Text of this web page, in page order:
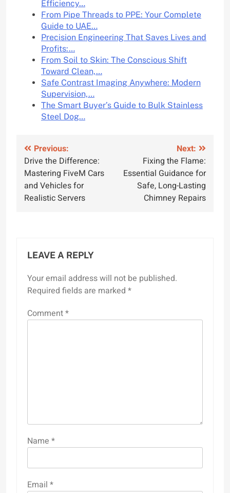
Efficiency…
From Pipe Threads to PPE: Your Complete
Guide to UAE…
Precision Engineering That Saves Lives and
Profits:…
From Soil to Skin: The Conscious Shift
Toward Clean,…
Safe Contrast Imaging Anywhere: Modern
Supervision,…
The Smart Buyer’s Guide to Bulk Stainless
Steel Dog…
Post
navigation
Previous:
Drive the Difference:
Mastering FiveM Cars
and Vehicles for
Realistic Servers
Next:
Fixing the Flame:
Essential Guidance for
Safe, Long-Lasting
Chimney Repairs
LEAVE A REPLY
Your email address will not be published.
Required fields are marked *
Comment*
Name *
Email *